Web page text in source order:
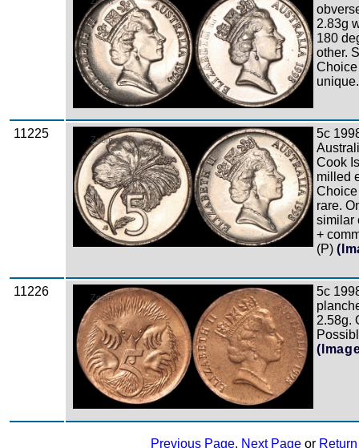
2.83g
180
other.
11225 Zoom
5c
Cook
milled
rare.
similar
+
(P)
11226 Zoom
5c
2.58g.
Previous Page, Next Pageor